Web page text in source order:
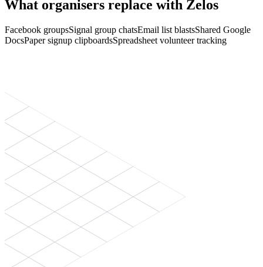
What organisers replace with Zelos
Facebook groupsSignal group chatsEmail list blastsShared Google
DocsPaper signup clipboardsSpreadsheet volunteer tracking